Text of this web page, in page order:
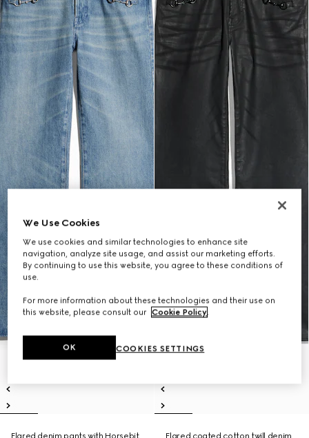
Flared denim pants with Horsebit
Flared coated cotton twill denim
We Use Cookies
We use cookies and similar technologies to enhance site
navigation, analyze site usage, and assist our marketing efforts.
By continuing to use this website, you agree to these conditions of
use.
For more information about these technologies and their use on
this website, please consult our Cookie Policy.
COOKIES SETTINGS
OK